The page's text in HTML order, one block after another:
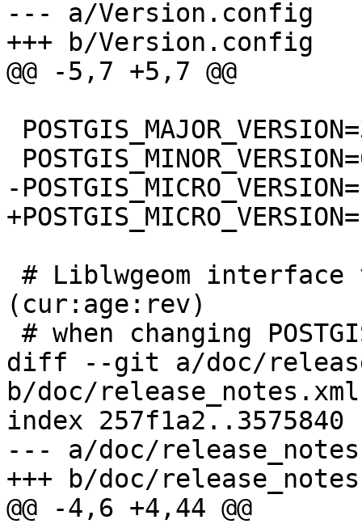
--- a/Version.config
+++ b/Version.config
@@ -5,7 +5,7 @@
-
(cur:age:rev)
diff --git a/doc/
b/doc/release_notes.xml
index 257f1a2..3575840
--- a/doc/
+++ b/doc/
@@ -4,6 +4,44 @@